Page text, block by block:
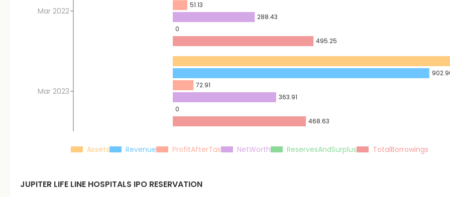
Mar 2022
Mar 2023
51.13
72.91
288.43
363.91
0
0
495.25
468.63
Assets Revenue ProfitAfterTax NetWorth ReservesAndSurplus TotalBorrowings
JUPITER LIFE LINE HOSPITALS IPO RESERVATION